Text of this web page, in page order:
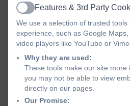
Active
Features & 3rd Party
We use a selection of trusted
experience, such as Google
video players like YouTube or
Why they are used:
These tools make our site more
you may not be able to view
directly on our pages.
Our Promise: